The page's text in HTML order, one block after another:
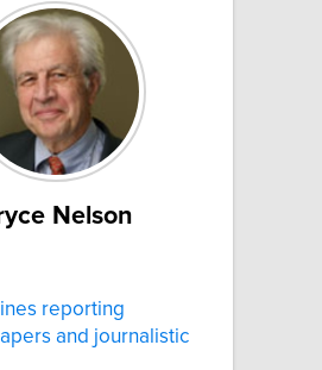
Nelson
reporting
and journalistic